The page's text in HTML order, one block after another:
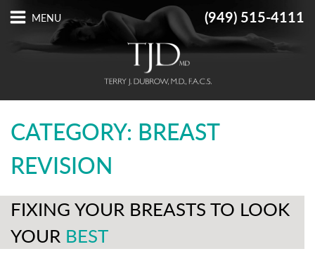
(949) 515-4111
CATEGORY: BREAST
REVISION
FIXING YOUR BREASTS TO LOOK
YOUR BEST